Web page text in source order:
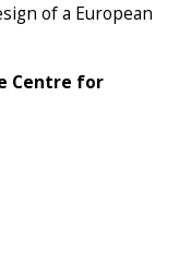
of a European
Centre for